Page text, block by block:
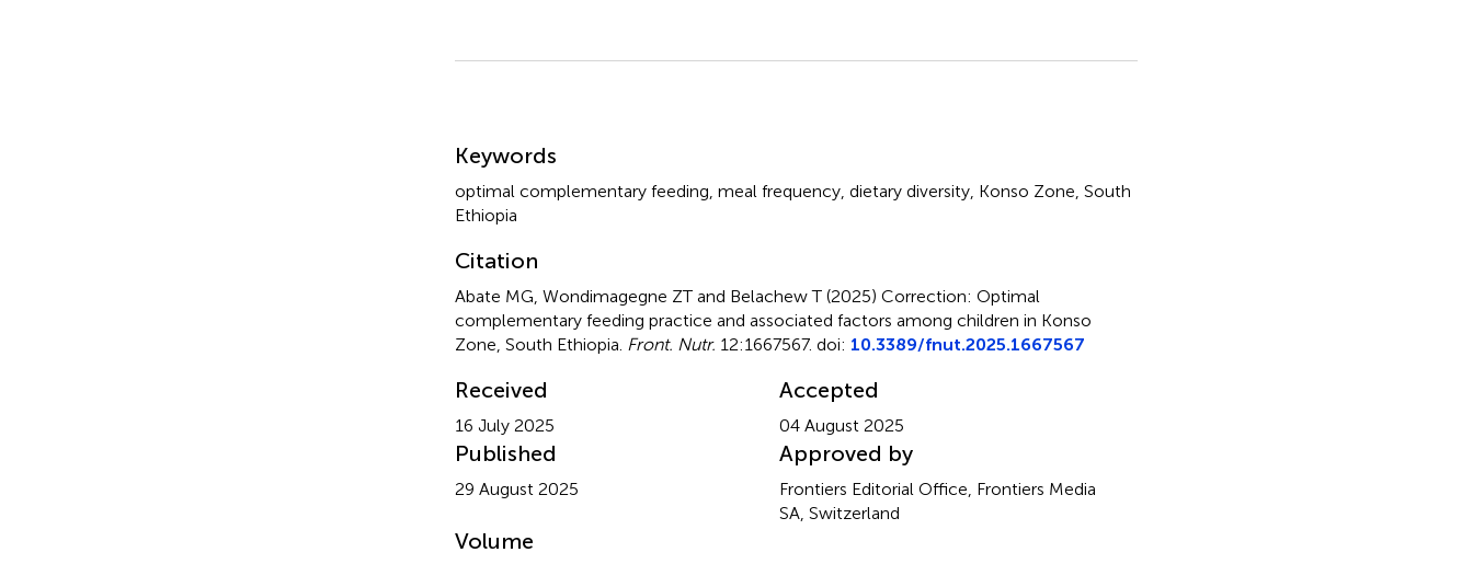
Keywords
optimal complementary feeding meal frequency, dietary diversity, Konso Zone South
Ethiopia
Citation
Abate MG, Wondimagegne ZT and Belachew T (2025) Correction: Optimal
complementary feeding practice and associated factors among children in Konso
Zone, South Ethiopia Front. Nutr. 12:1667567. doi: 10.3389/fnut.2025.1667567
Received
16 July 2025
Accepted
04 August 2025
Published
29 August 2025
Approved by
Frontiers Editorial Office, Frontiers Media
SA, Switzerland
Volume